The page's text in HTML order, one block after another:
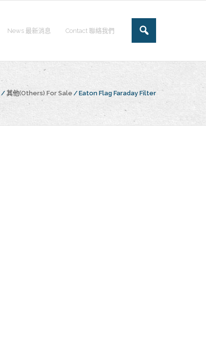
News 最新消息 Contact 聯絡我們
/ 其他(Others) For Sale / Eaton Flag Faraday Filter